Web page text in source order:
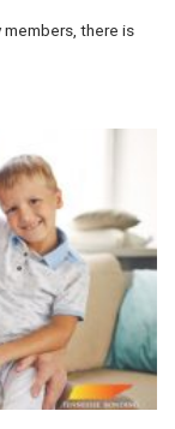
members, there is